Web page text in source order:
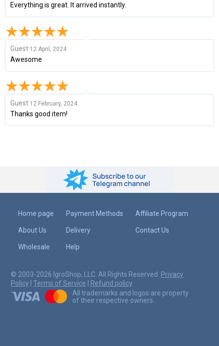
Everything is great. It arrived instantly.
Guest 12 April, 2024
Awesome
Guest 12 February, 2024
Thanks good item!
Home page
About Us
Wholesale
Payment Methods
Delivery
Help
Affiliate Program
Contact Us
© 2003-2026 IgroShop, LLC. All Rights Reserved. Privacy
Policy | Terms of Service | Refund policy
All trademarks and logos are property
of their respective owners.